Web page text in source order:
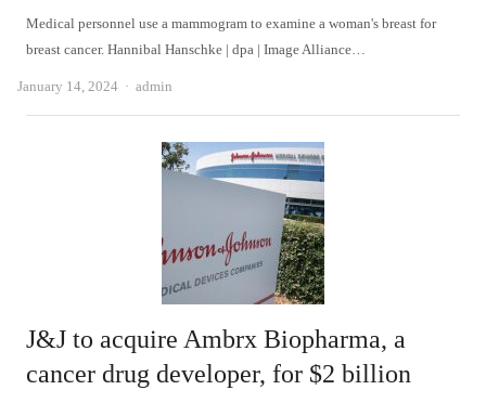
Medical personnel use a mammogram to examine a woman's breast for
breast cancer. Hannibal Hanschke | dpa | Image Alliance…
January 14, 2024 Author
admin
J&J to acquire Ambrx Biopharma, a
cancer drug developer, for $2 billion